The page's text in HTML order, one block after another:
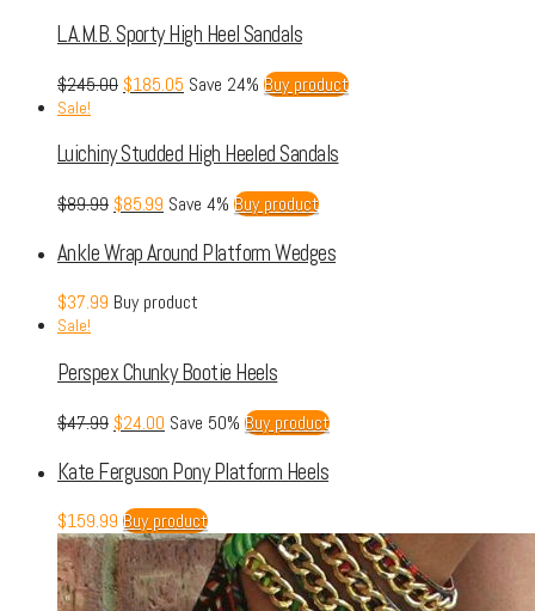
L.A.M.B. Sporty High Heel Sandals
$245.00 $185.05 Save 24% Buy product
Sale!
Luichiny Studded High Heeled Sandals
$89.99 $85.99 Save 4% Buy product
Ankle Wrap Around Platform Wedges
$37.99 Buy product
Sale!
Perspex Chunky Bootie Heels
$47.99 $24.00 Save 50% Buy product
Kate Ferguson Pony Platform Heels
$159.99 Buy product